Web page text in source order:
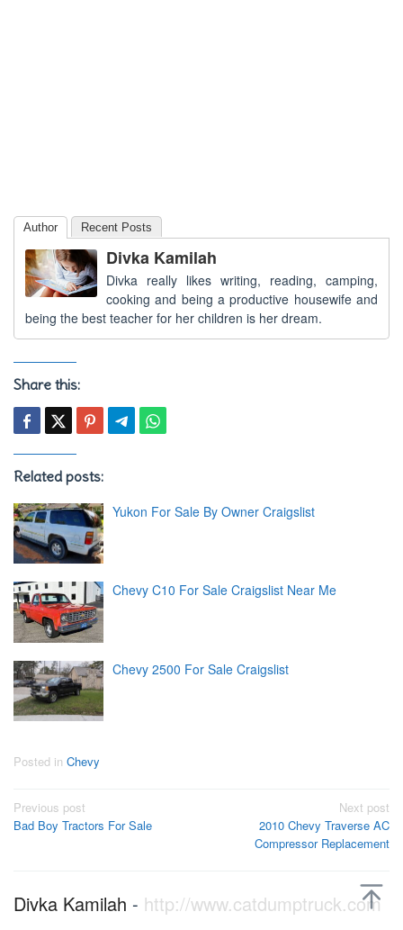
Author Recent Posts
Divka Kamilah
Divka really likes writing, reading, camping,
cooking and being a productive housewife and
being the best teacher for her children is her dream.
Share this:
Related posts:
Yukon For Sale By Owner Craigslist
Chevy C10 For Sale Craigslist Near Me
Chevy 2500 For Sale Craigslist
Posted in Chevy
Post
navigation
Previous post
Bad Boy Tractors For Sale
Next post
2010 Chevy Traverse AC
Compressor Replacement
Divka Kamilah - http://www.catdumptruck.com